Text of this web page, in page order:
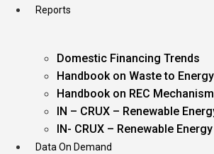
Reports
Domestic Financing Trends
Handbook on Waste to Energy
Handbook on REC
IN – CRUX – Renewable
IN- CRUX – Renewable
Data On Demand